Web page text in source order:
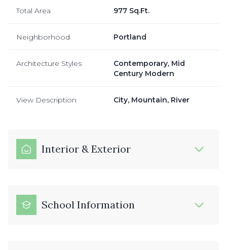
Total Area 977 Sq.Ft.
Neighborhood Portland
Architecture Styles
Contemporary, Mid
Century Modern
View Description City, Mountain, River
Interior & Exterior
School Information